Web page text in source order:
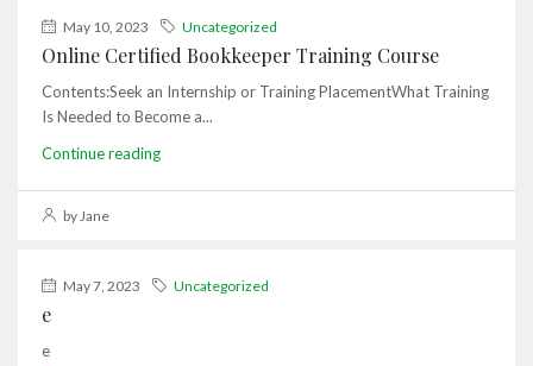
May 10, 2023 Uncategorized
Online Certified Bookkeeper Training Course
Contents:Seek an Internship or Training PlacementWhat Training
Is Needed to Become a...
Continue reading
by Jane
May 7, 2023 Uncategorized
e
e